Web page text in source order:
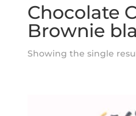
Chocolate
Brownie
Showing the single